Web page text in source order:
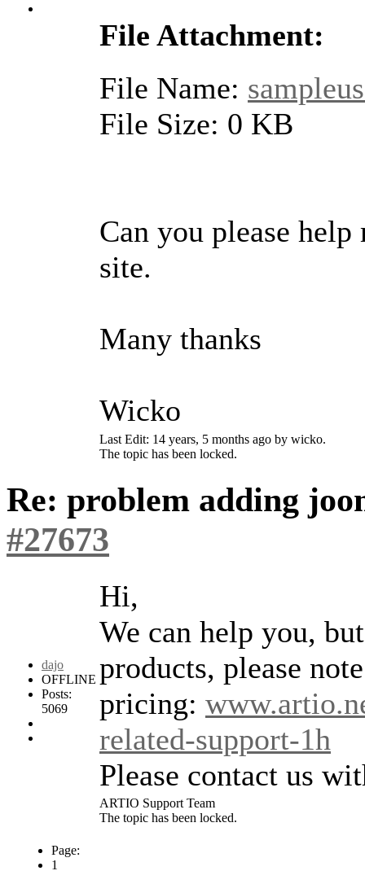
File Attachment:
File Name:
File Size: 0 KB
Can you please
site.
Many thanks
Wicko
Last Edit: 14 years, 5 months ago by wicko.
The topic has been locked.
Re: problem adding
#27673
dajo
OFFLINE
Posts:
5069
Hi,
We can help you,
products, please
pricing:
related-support-1h
Please contact us
ARTIO Support Team
The topic has been locked.
Page:
1